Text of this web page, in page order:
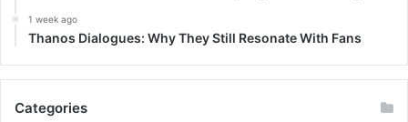
1 week ago
Thanos Dialogues: Why They Still Resonate With Fans
Categories